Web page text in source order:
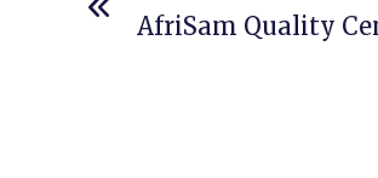
AfriSam Quality